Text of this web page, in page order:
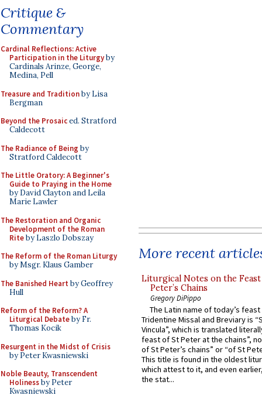
Critique &
Commentary
Cardinal Reflections: Active
Participation in the Liturgyby
Cardinals Arinze, George,
Medina, Pell
Treasure and Traditionby Lisa
Bergman
Beyond the Prosaiced. Stratford
Caldecott
The Radiance of Being by
Stratford Caldecott
The Little Oratory: A Beginner's
Guide to Praying in the Home
by David Clayton and Leila
Marie Lawler
The Restoration and Organic
Development of the Roman
Riteby Laszlo Dobszay
The Reform of the Roman Liturgy
by Msgr. Klaus Gamber
The Banished Heart by Geoffrey
Hull
Reform of the Reform? A
Liturgical Debateby Fr.
Thomas Kocik
Resurgent in the Midst of Crisis
by Peter Kwasniewski
Noble Beauty, Transcendent
Holinessby Peter
Kwasniewski
More recent
Liturgical Notes on the
Peter’s Chains
Gregory DiPippo
The Latin name of today’s
Tridentine Missal and Breviary is
Vincula”, which is translated
feast of St Peter at the chains”,
of St Peter’s chains” or “of St
This title is found in the oldest
which attest to it, and even
the stat...